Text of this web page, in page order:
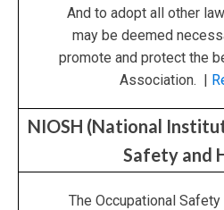
And to adopt all other
may be deemed
promote and protect the
Association. |
NIOSH (National
Safety and
The Occupational